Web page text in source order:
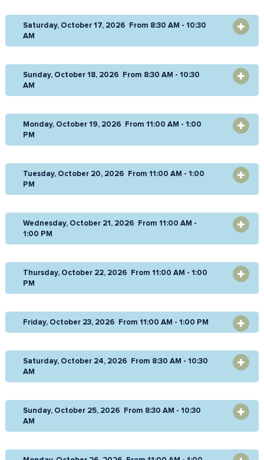
Saturday, October 17, 2026 From 8:30 AM - 10:30
AM
Sunday, October 18, 2026 From 8:30 AM - 10:30
AM
Monday, October 19, 2026 From 11:00 AM - 1:00
PM
Tuesday, October 20, 2026 From 11:00 AM - 1:00
PM
Wednesday, October 21, 2026 From 11:00 AM -
1:00 PM
Thursday, October 22, 2026 From 11:00 AM - 1:00
PM
Friday, October 23, 2026 From 11:00 AM - 1:00 PM
Saturday, October 24, 2026 From 8:30 AM - 10:30
AM
Sunday, October 25, 2026 From 8:30 AM - 10:30
AM